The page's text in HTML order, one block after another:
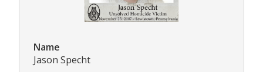
Name
Jason Specht